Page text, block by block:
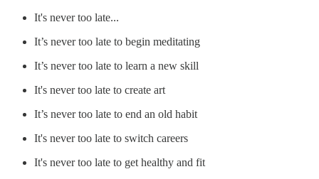
It's never too late...
It’s never too late to begin meditating
It’s never too late to learn a new skill
It's never too late to create art
It’s never too late to end an old habit
It's never too late to switch careers
It's never too late to get healthy and fit